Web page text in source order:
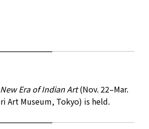
Era of Indian Art(Nov. 22–Mar.
Art Museum, Tokyo) is held.